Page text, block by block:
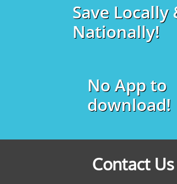
Save Locally
Nationally!
No App to
download!
Contact Us